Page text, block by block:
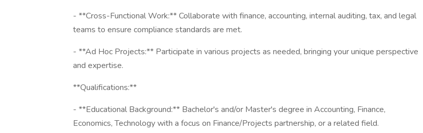
- **Cross-Functional Work:** Collaborate with finance, accounting, internal auditing, tax, and legal
teams to ensure compliance standards are met.
- **Ad Hoc Projects:** Participate in various projects as needed, bringing your unique perspective
and expertise.
**Qualifications:**
- **Educational Background:** Bachelor's and/or Master's degree in Accounting, Finance,
Economics, Technology with a focus on Finance/Projects partnership, or a related field.